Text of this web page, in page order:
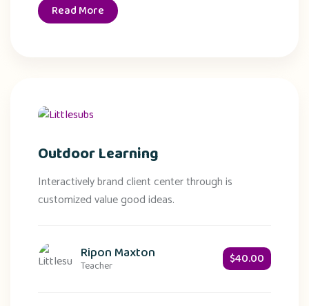
Read More
Outdoor Learning
Interactively brand client center through is
customized value good ideas.
Ripon Maxton
Teacher $40.00